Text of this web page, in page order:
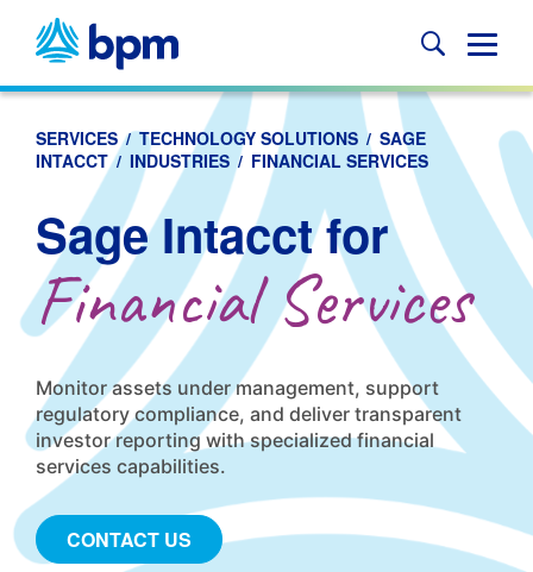
content
SERVICES/TECHNOLOGY SOLUTIONS / SAGE
INTACCT/ INDUSTRIES / FINANCIAL SERVICES
Sage Intacct for
Financial Services
Monitor assets under management, support
regulatory compliance, and deliver transparent
investor reporting with specialized financial
services capabilities.
CONTACT US